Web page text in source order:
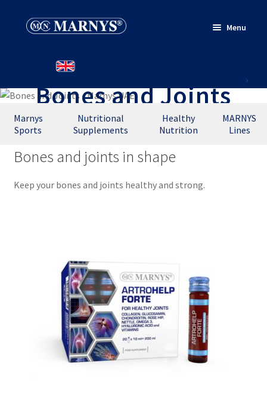
Skip
Skip
Menu
PRODUCTS
WHERE TO BUY
CONTACT
Bones and Joints
Marnys
Sports
Nutritional
Supplements
Healthy
Nutrition
MARNYS
Lines
Bones and joints in shape
Keep your bones and joints healthy and strong.